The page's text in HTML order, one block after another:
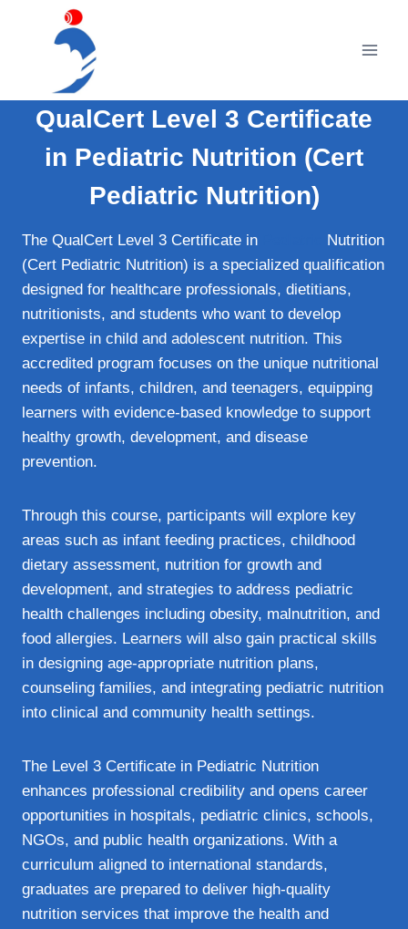
QualCert Level 3 Certificate
in Pediatric Nutrition (Cert
Pediatric Nutrition)
The QualCert Level 3 Certificate in
Nutrition
(Cert Pediatric Nutrition) is a specialized qualification
designed for healthcare professionals, dietitians,
nutritionists, and students who want to develop
expertise in child and adolescent nutrition. This
accredited program focuses on the unique nutritional
needs of infants, children, and teenagers, equipping
learners with evidence‑based knowledge to support
healthy growth, development, and disease
prevention.
Through this course, participants will explore key
areas such as infant feeding practices, childhood
dietary assessment, nutrition for growth and
development, and strategies to address pediatric
health challenges including obesity, malnutrition, and
food allergies. Learners will also gain practical skills
in designing age‑appropriate nutrition plans,
counseling families, and integrating pediatric nutrition
into clinical and community health settings.
The Level 3 Certificate in Pediatric Nutrition
enhances professional credibility and opens career
opportunities in hospitals, pediatric clinics, schools,
NGOs, and public health organizations. With a
curriculum aligned to international standards,
graduates are prepared to deliver high‑quality
nutrition services that improve the health and